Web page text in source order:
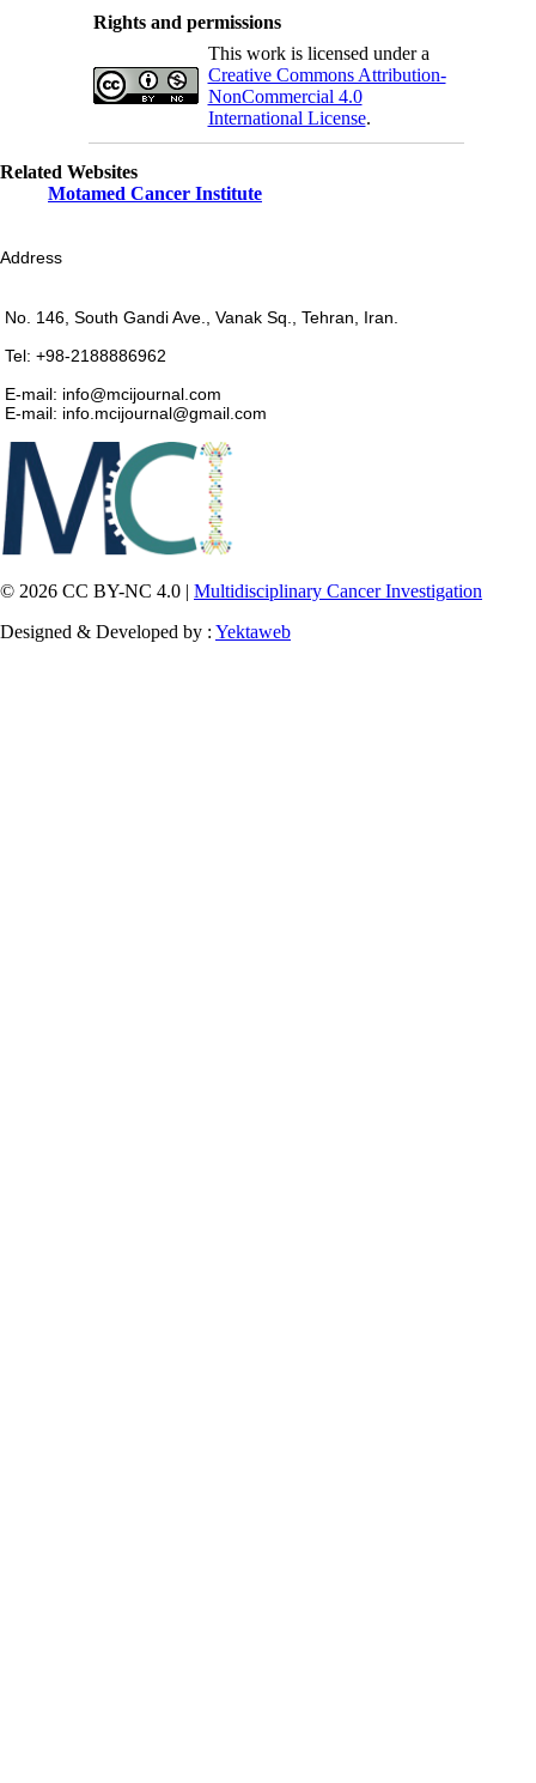
Rights and permissions
This work is licensed under a
Creative Commons Attribution-
NonCommercial 4.0
International License.
Related Websites
Motamed Cancer Institute
Address
No. 146, South Gandi Ave., Vanak Sq., Tehran, Iran.
Tel: +98-2188886962
E-mail: info@mcijournal.com
E-mail: info.mcijournal@gmail.com
© 2026 CC BY-NC 4.0 | Multidisciplinary Cancer Investigation
Designed & Developed by : Yektaweb